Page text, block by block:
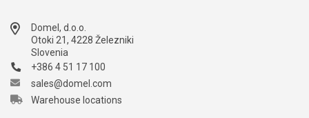
Domel, d.o.o.
Otoki 21, 4228 Železniki
Slovenia
+386 4 51 17 100
sales@domel.com
Warehouse locations